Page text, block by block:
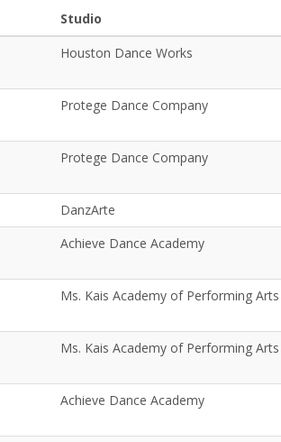
Studio
Houston Dance Works
Protege Dance Company
Protege Dance Company
DanzArte
Achieve Dance Academy
Ms. Kais Academy of Performing Arts
Ms. Kais Academy of Performing Arts
Achieve Dance Academy